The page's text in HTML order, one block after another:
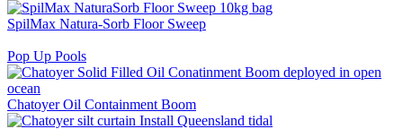
SpilMax Natura-Sorb Floor Sweep
Pop Up Pools
Chatoyer Oil Containment Boom